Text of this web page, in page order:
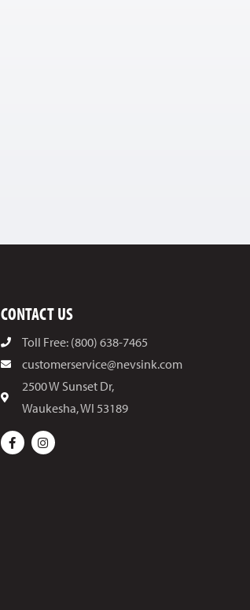
CONTACT US
Toll Free: (800) 638-7465
customerservice@nevsink.com
2500 W Sunset Dr,
Waukesha, WI 53189